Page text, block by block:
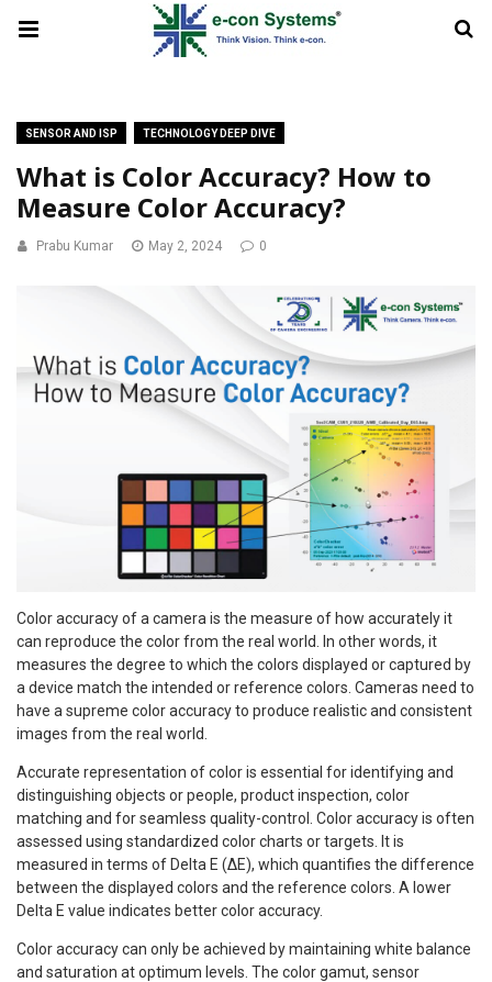
SENSOR AND ISP TECHNOLOGY DEEP DIVE
What is Color Accuracy? How to
Measure Color Accuracy?
Prabu Kumar May 2, 2024 0
Color accuracy of a camera is the measure of how accurately it
can reproduce the color from the real world. In other words, it
measures the degree to which the colors displayed or captured by
a device match the intended or reference colors. Cameras need to
have a supreme color accuracy to produce realistic and consistent
images from the real world.
Accurate representation of color is essential for identifying and
distinguishing objects or people, product inspection, color
matching and for seamless quality-control. Color accuracy is often
assessed using standardized color charts or targets. It is
measured in terms of Delta E (ΔE), which quantifies the difference
between the displayed colors and the reference colors. A lower
Delta E value indicates better color accuracy.
Color accuracy can only be achieved by maintaining white balance
and saturation at optimum levels. The color gamut, sensor